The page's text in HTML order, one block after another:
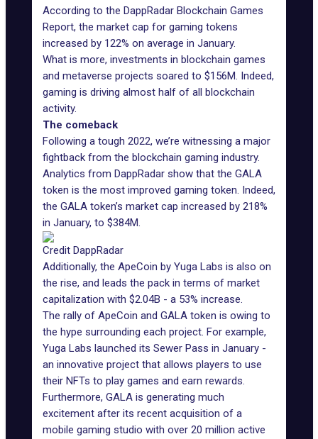
According to the DappRadar Blockchain Games
Report, the market cap for gaming tokens
increased by 122% on average in January.
What is more, investments in blockchain games
and metaverse projects soared to $156M. Indeed,
gaming is driving almost half of all blockchain
activity.
The comeback
Following a tough 2022, we’re witnessing a major
fightback from the blockchain gaming industry.
Analytics from DappRadar show that the GALA
token is the most improved gaming token. Indeed,
the GALA token’s market cap increased by 218%
in January, to $384M.
Credit DappRadar
Additionally, the ApeCoin by Yuga Labs is also on
the rise, and leads the pack in terms of market
capitalization with $2.04B - a 53% increase.
The rally of ApeCoin and GALA token is owing to
the hype surrounding each project. For example,
Yuga Labs launched its Sewer Pass in January -
an innovative project that allows players to use
their NFTs to play games and earn rewards.
Furthermore, GALA is generating much
excitement after its recent acquisition of a
mobile gaming studio with over 20 million active